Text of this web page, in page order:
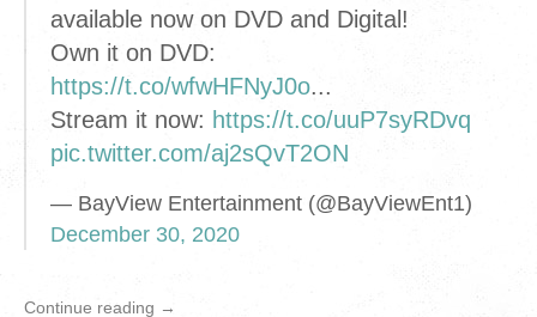
available now on DVD and Digital!
Own it on DVD:
https://t.co/wfwHFNyJ0o...
Stream it now: https://t.co/uuP7syRDvq
pic.twitter.com/aj2sQvT2ON
— BayView Entertainment (@BayViewEnt1)
December 30, 2020
Continue reading →